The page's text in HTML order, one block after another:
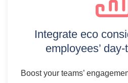
Integrate eco
employees’
Boost your teams’